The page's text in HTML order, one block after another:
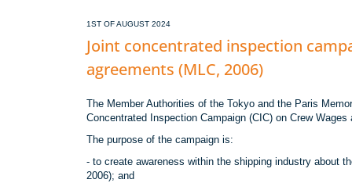
1ST OF AUGUST 2024
Joint concentrated inspection
agreements (MLC, 2006)
The Member Authorities of the Tokyo and the Paris
Concentrated Inspection Campaign (CIC) on Crew
The purpose of the campaign is:
- to create awareness within the shipping industry about
2006); and